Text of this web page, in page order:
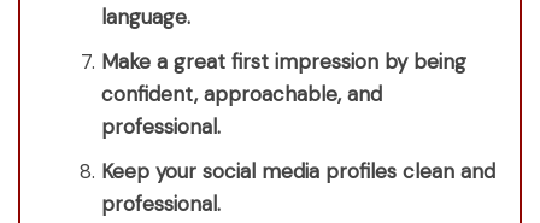
language.
Make a great first impression by being
confident, approachable, and
professional.
Keep your social media profiles clean and
professional.